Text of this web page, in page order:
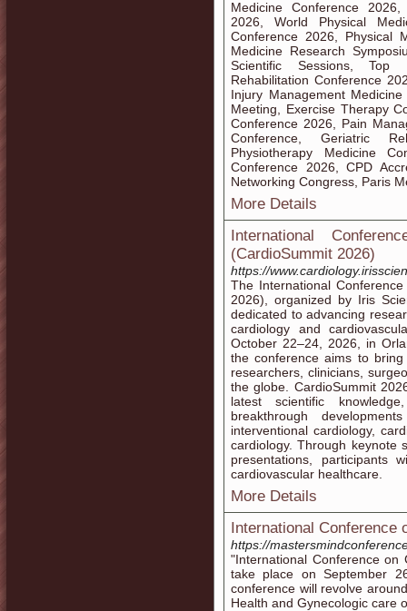
Medicine Conference
2026, World Physical
Conference 2026, Physical
Medicine Research
Scientific Sessions, Top
Rehabilitation Conference
Injury Management
Meeting, Exercise Therapy
Conference 2026, Pain
Conference, Geriatric
Physiotherapy Medicine
Conference 2026, CPD
Networking Congress, Paris
More Details
International
(CardioSummit 2026)
https://
The International
2026), organized by Iris
dedicated to advancing
cardiology and
October 22–24, 2026, in
the conference aims to
researchers, clinicians,
the globe. CardioSummit
latest scientific
breakthrough
interventional cardiology,
cardiology. Through keynote
presentations, participants
cardiovascular healthcare.
More Details
International Conference
https://
"International Conference on
take place on September
conference will revolve
Health and Gynecologic care